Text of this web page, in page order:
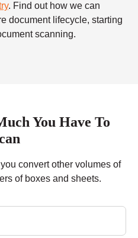
. Find out how we can
document lifecycle, starting
scanning.
You Have To
convert other volumes of
of boxes and sheets.